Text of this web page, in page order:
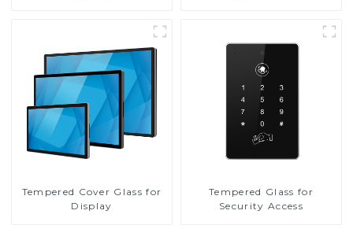
Tempered Cover Glass for
Display
Tempered Glass for
Security Access